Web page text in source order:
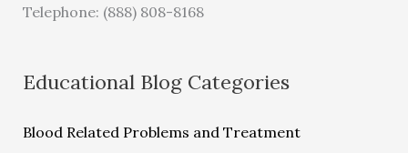
Telephone: (888) 808-8168
Educational Blog Categories
Blood Related Problems and Treatment